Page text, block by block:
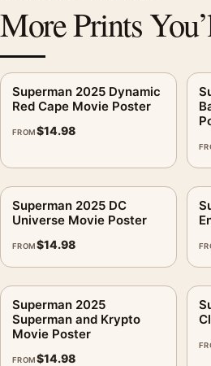
More Prints
Superman 2025 Dynamic
Red Cape Movie Poster
FROM$14.98
Superman 2025 DC
Universe Movie Poster
FROM$14.98
Superman 2025
Superman and Krypto
Movie Poster
FROM$14.98